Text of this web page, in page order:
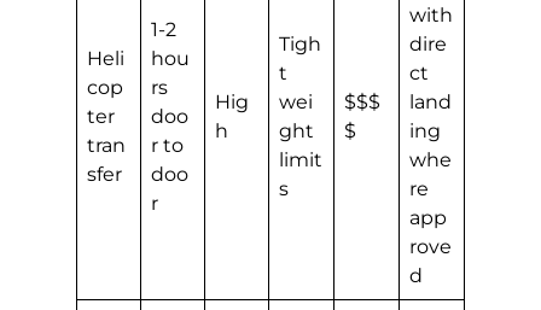
Heli
cop
ter
tran
sfer
1-2
hou
rs
doo
r to
doo
r
Hig
h
Tigh
t
wei
ght
limit
s
$$$
$
with
dire
ct
land
ing
whe
re
app
rove
d